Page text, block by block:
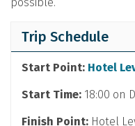
Trip Schedule
Start Point: Hotel
Start Time: 18:00 on
Finish Point: Hotel